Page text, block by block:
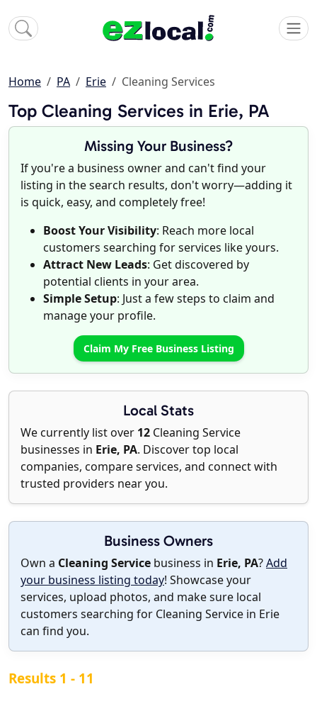
Home PA Erie Cleaning Services
Top Cleaning Services in Erie, PA
Missing Your Business?
If you're a business owner and can't find your
listing in the search results, don't worry—adding it
is quick, easy, and completely free!
Boost Your Visibility: Reach more local
customers searching for services like yours.
Attract New Leads: Get discovered by
potential clients in your area.
Simple Setup: Just a few steps to claim and
manage your profile.
Claim My Free Business Listing
Local Stats
We currently list over 12 Cleaning Service
businesses in Erie, PA. Discover top local
companies, compare services, and connect with
trusted providers near you.
Business Owners
Own a Cleaning Service business in Erie, PA?Add
your business listing today! Showcase your
services, upload photos, and make sure local
customers searching for Cleaning Service in Erie
can find you.
Results 1 - 11